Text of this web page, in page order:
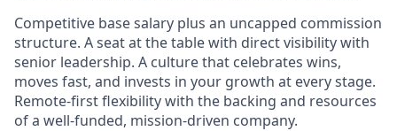
Competitive base salary plus an uncapped commission
structure. A seat at the table with direct visibility with
senior leadership. A culture that celebrates wins,
moves fast, and invests in your growth at every stage.
Remote-first flexibility with the backing and resources
of a well-funded, mission-driven company.